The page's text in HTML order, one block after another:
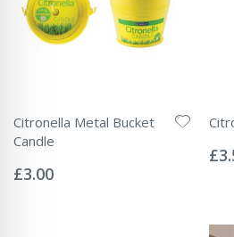
Citronella Metal Bucket
Candle
0%
£3.00
0%